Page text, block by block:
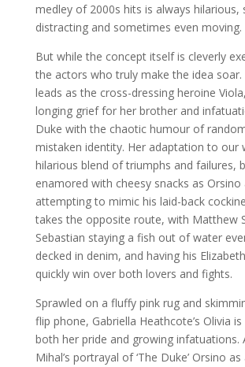
medley of 2000s hits is always hilarious,
distracting and sometimes even moving.
But while the concept itself is cleverly
the actors who truly make the idea soar.
leads as the cross-dressing heroine
longing grief for her brother and
Duke with the chaotic humour of
mistaken identity. Her adaptation to our
hilarious blend of triumphs and failures,
enamored with cheesy snacks as Orsino
attempting to mimic his laid-back
takes the opposite route, with Matthew
Sebastian staying a fish out of water
decked in denim, and having his
quickly win over both lovers and fights.
Sprawled on a fluffy pink rug and
flip phone, Gabriella Heathcote’s Olivia
both her pride and growing infatuations.
Mihal’s portrayal of ‘The Duke’ Orsino